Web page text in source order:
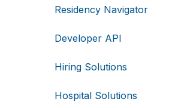
Residency Navigator
Developer API
Hiring Solutions
Hospital Solutions